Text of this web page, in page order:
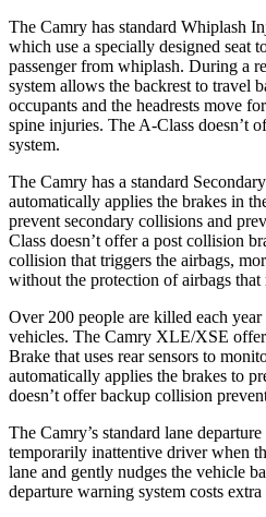
The Camry has standard Whiplash
which use a specially designed seat
passenger from whiplash. During a
system allows the backrest to travel
occupants and the headrests move
spine injuries. The A-Class doesn’t
system.
The Camry has a standard
automatically applies the brakes in
prevent secondary collisions and
Class doesn’t offer a post collision
collision that triggers the airbags,
without the protection of airbags
Over 200 people are killed each
vehicles. The Camry XLE/XSE
Brake that uses rear sensors to
automatically applies the brakes to
doesn’t offer backup collision
The Camry’s standard lane
temporarily inattentive driver when
lane and gently nudges the vehicle
departure warning system costs extra